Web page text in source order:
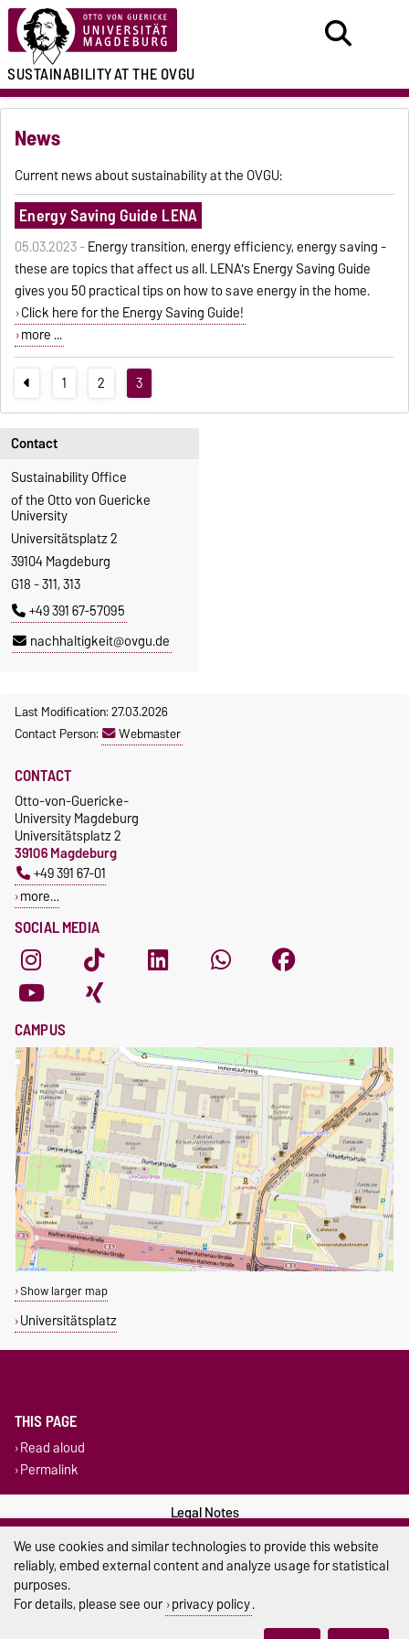
SUSTAINABILITYAT THE OVGU
News
Current news about sustainability at the OVGU:
Energy Saving Guide LENA
05.03.2023 -Energy transition, energy efficiency, energy saving -
these are topics that affect us all. LENA's Energy Saving Guide
gives you 50 practical tips on how to save energy in the home.
Click here for the Energy Saving Guide!
more ...
1 2 3
Contact
Sustainability Office
of the Otto von Guericke
University
Universitätsplatz 2
39104 Magdeburg
G18 - 311, 313
+49 391 67-57095
nachhaltigkeit@ovgu.de
Last Modification: 27.03.2026
Contact Person:
Webmaster
SOCIAL MEDIA
CONTACT
Otto-von-Guericke-
University Magdeburg
Universitätsplatz 2
39106 Magdeburg
+49 391 67-01
more…
CAMPUS
Show larger map
Universitätsplatz
THIS PAGE
Read aloud
Permalink
Legal Notes
Privacy Policy
Cookie settings
We use cookies and similar technologies to provide this website
reliably, embed external content and analyze usage for statistical
purposes.
For details, please see our privacy policy.